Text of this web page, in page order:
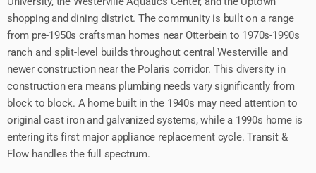
shopping and dining district. The community is built on a range
from pre-1950s craftsman homes near Otterbein to 1970s-1990s
ranch and split-level builds throughout central Westerville and
newer construction near the Polaris corridor. This diversity in
construction era means plumbing needs vary significantly from
block to block. A home built in the 1940s may need attention to
original cast iron and galvanized systems, while a 1990s home is
entering its first major appliance replacement cycle. Transit &
Flow handles the full spectrum.